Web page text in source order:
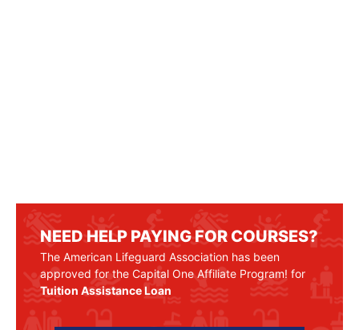
NEED HELP PAYING FOR COURSES?
The American Lifeguard Association has been
approved for the Capital One Affiliate Program! for
Tuition Assistance Loan